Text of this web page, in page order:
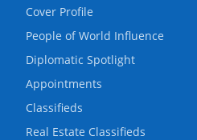
Cover Profile
People of World Influence
Diplomatic Spotlight
Appointments
Classifieds
Real Estate Classifieds